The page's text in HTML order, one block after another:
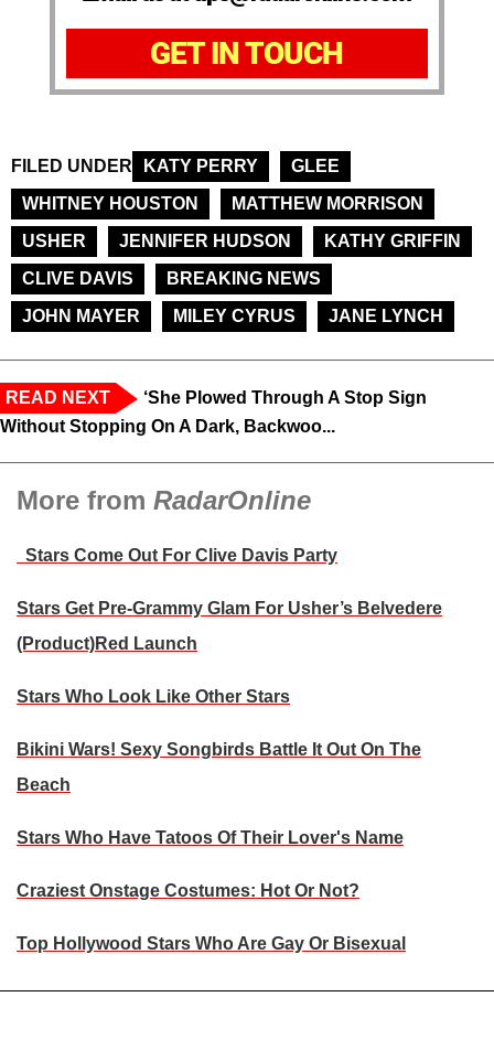
GET IN TOUCH
FILED UNDER KATY PERRY
GLEE
WHITNEY HOUSTON
MATTHEW MORRISON
USHER
JENNIFER HUDSON
KATHY GRIFFIN
CLIVE DAVIS
BREAKING NEWS
JOHN MAYER
MILEY CYRUS JANE LYNCH
READ NEXT
‘She Plowed Through A Stop Sign
Without Stopping On A Dark, Backwoo...
More from RadarOnline
Stars Come Out For Clive Davis Party
Stars Get Pre-Grammy Glam For Usher’s Belvedere
(Product)Red Launch
Stars Who Look Like Other Stars
Bikini Wars! Sexy Songbirds Battle It Out On The
Beach
Stars Who Have Tatoos Of Their Lover's Name
Craziest Onstage Costumes: Hot Or Not?
Top Hollywood Stars Who Are Gay Or Bisexual